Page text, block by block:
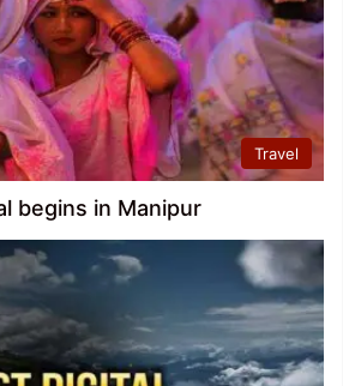
Travel
begins in Manipur